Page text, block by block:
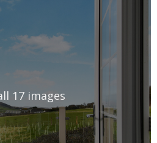
17 images